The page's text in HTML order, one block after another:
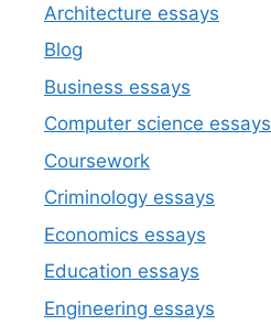
Architecture essays
Blog
Business essays
Computer science essays
Coursework
Criminology essays
Economics essays
Education essays
Engineering essays